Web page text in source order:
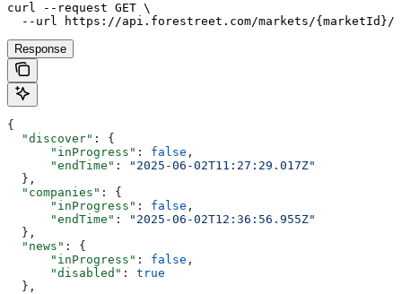
curl --request GET \
--url https://api.forestreet.com/markets/{marketId}/
Response
{
  "discover"
: {
      "inProgress"
: false ,
      "endTime"
:
"2025-06-02T11:27:29.017Z"
  },
  "companies"
: {
      "inProgress"
: false ,
      "endTime"
:
"2025-06-02T12:36:56.955Z"
  },
  "news"
: {
      "inProgress"
: false ,
      "disabled"
: true
  },